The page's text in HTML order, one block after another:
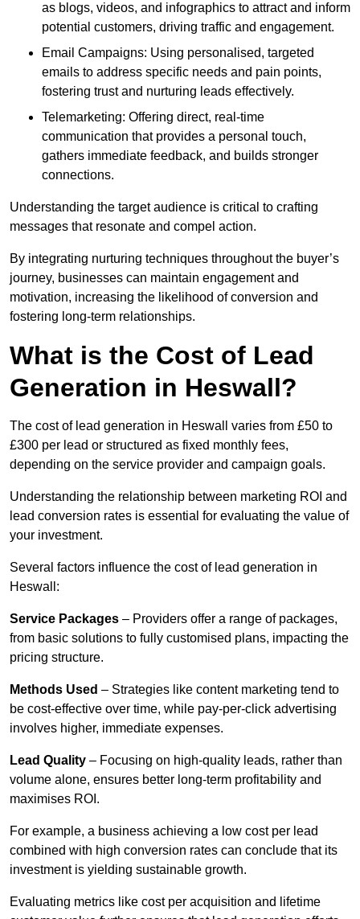
as blogs, videos, and infographics to attract and inform
potential customers, driving traffic and engagement.
Email Campaigns: Using personalised, targeted
emails to address specific needs and pain points,
fostering trust and nurturing leads effectively.
Telemarketing: Offering direct, real-time
communication that provides a personal touch,
gathers immediate feedback, and builds stronger
connections.
Understanding the target audience is critical to crafting
messages that resonate and compel action.
By integrating nurturing techniques throughout the buyer’s
journey, businesses can maintain engagement and
motivation, increasing the likelihood of conversion and
fostering long-term relationships.
What is the Cost of Lead
Generation in Heswall?
The cost of lead generation in Heswall varies from £50 to
£300 per lead or structured as fixed monthly fees,
depending on the service provider and campaign goals.
Understanding the relationship between marketing ROI and
lead conversion rates is essential for evaluating the value of
your investment.
Several factors influence the cost of lead generation in
Heswall:
Service Packages – Providers offer a range of packages,
from basic solutions to fully customised plans, impacting the
pricing structure.
Methods Used – Strategies like content marketing tend to
be cost-effective over time, while pay-per-click advertising
involves higher, immediate expenses.
Lead Quality – Focusing on high-quality leads, rather than
volume alone, ensures better long-term profitability and
maximises ROI.
For example, a business achieving a low cost per lead
combined with high conversion rates can conclude that its
investment is yielding sustainable growth.
Evaluating metrics like cost per acquisition and lifetime